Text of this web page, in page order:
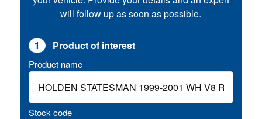
will follow up as soon as possible.
1 Product of interest
Product name
Stock code